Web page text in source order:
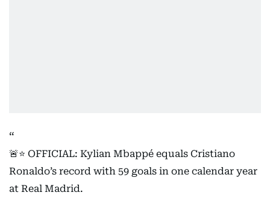
🚨⭐️ OFFICIAL: Kylian Mbappé equals Cristiano
Ronaldo’s record with 59 goals in one calendar year
at Real Madrid.